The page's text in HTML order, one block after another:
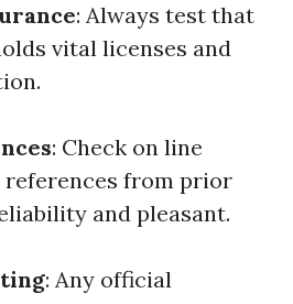
: Always test that
vital licenses and
: Check on line
from prior
and pleasant.
: Any official